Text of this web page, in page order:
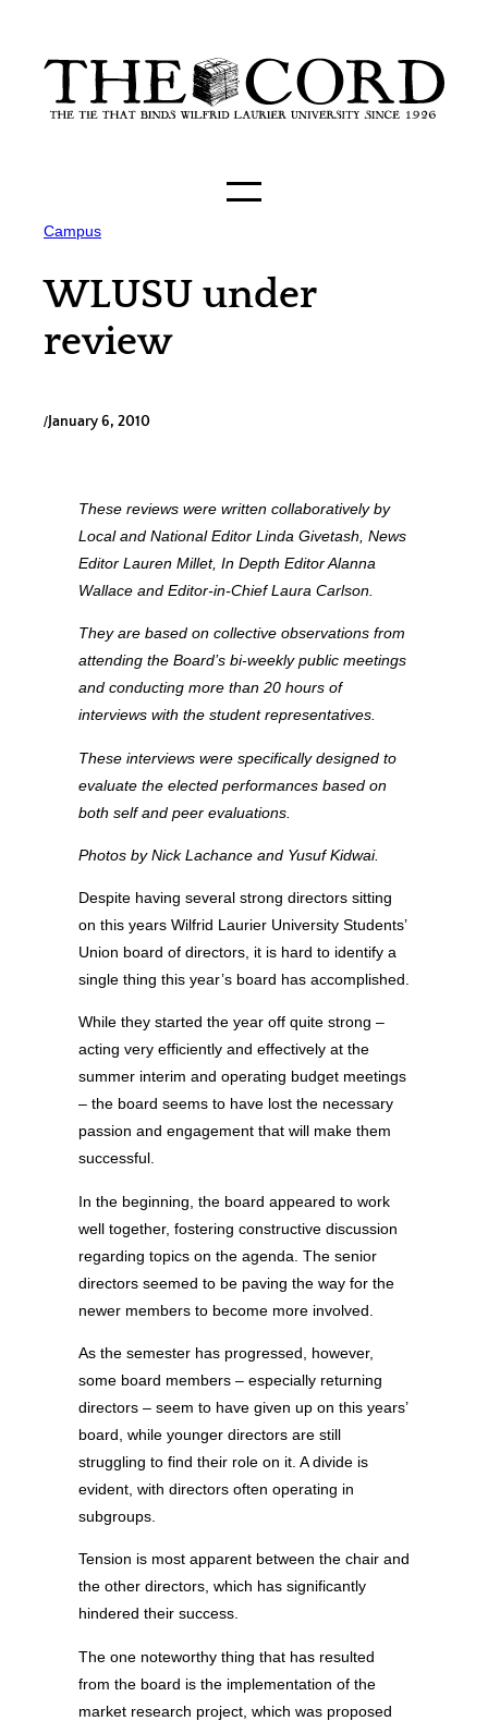
content
Campus
WLUSU under
review
/January 6, 2010
These reviews were written collaboratively by
Local and National Editor Linda Givetash, News
Editor Lauren Millet, In Depth Editor Alanna
Wallace and Editor-in-Chief Laura Carlson.
They are based on collective observations from
attending the Board’s bi-weekly public meetings
and conducting more than 20 hours of
interviews with the student representatives.
These interviews were specifically designed to
evaluate the elected performances based on
both self and peer evaluations.
Photos by Nick Lachance and Yusuf Kidwai.
Despite having several strong directors sitting
on this years Wilfrid Laurier University Students’
Union board of directors, it is hard to identify a
single thing this year’s board has accomplished.
While they started the year off quite strong –
acting very efficiently and effectively at the
summer interim and operating budget meetings
– the board seems to have lost the necessary
passion and engagement that will make them
successful.
In the beginning, the board appeared to work
well together, fostering constructive discussion
regarding topics on the agenda. The senior
directors seemed to be paving the way for the
newer members to become more involved.
As the semester has progressed, however,
some board members – especially returning
directors – seem to have given up on this years’
board, while younger directors are still
struggling to find their role on it. A divide is
evident, with directors often operating in
subgroups.
Tension is most apparent between the chair and
the other directors, which has significantly
hindered their success.
The one noteworthy thing that has resulted
from the board is the implementation of the
market research project, which was proposed